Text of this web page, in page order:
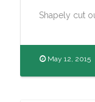
Shapely cut
May 12, 2015